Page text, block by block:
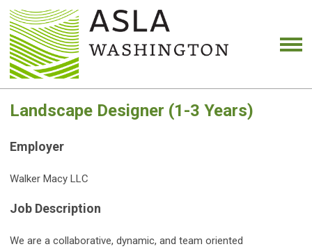
Landscape Designer (1-3 Years)
Employer
Walker Macy LLC
Job Description
We are a collaborative, dynamic, and team oriented